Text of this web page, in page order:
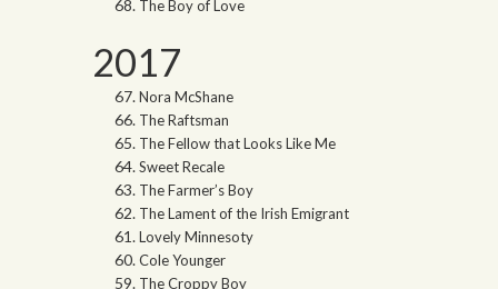
The Boy of Love
2017
Nora McShane
The Raftsman
The Fellow that Looks Like Me
Sweet Recale
The Farmer’s Boy
The Lament of the Irish Emigrant
Lovely Minnesoty
Cole Younger
The Croppy Boy